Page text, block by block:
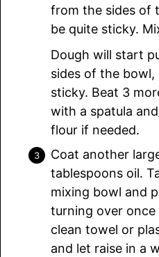
from the sides of
be quite sticky.
Dough will start
sides of the
sticky. Beat 3
with a spatula
flour if needed.
Coat another
tablespoons oil.
mixing bowl and
turning over once
clean towel or
and let raise in a